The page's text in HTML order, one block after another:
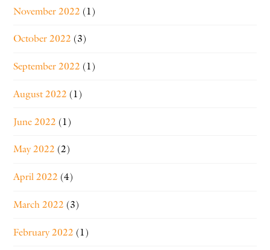
November 2022 (1)
October 2022 (3)
September 2022 (1)
August 2022 (1)
June 2022 (1)
May 2022 (2)
April 2022 (4)
March 2022 (3)
February 2022 (1)